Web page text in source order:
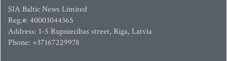
SIA Baltic News Limited
Reg.#: 40003044365
Address: 1-5 Rupniecibas street, Riga, Latvia
Phone: +37167229978